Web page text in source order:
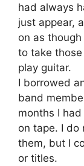
had always
just appear,
on as
to take
play guitar.
I borrowed
band
months I
on tape. I do
them, but I
or titles.